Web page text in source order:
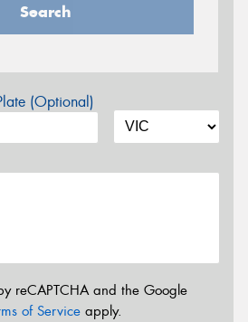
Search
(Optional)
reCAPTCHA and the Google
of Service apply.